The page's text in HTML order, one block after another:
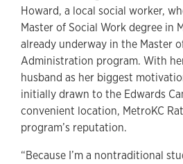
Howard, a local social worker,
Master of Social Work degree in
already underway in the Master
Administration program. With
husband as her biggest
initially drawn to the Edwards
convenient location, MetroKC
program’s reputation.
“Because I’m a nontraditional